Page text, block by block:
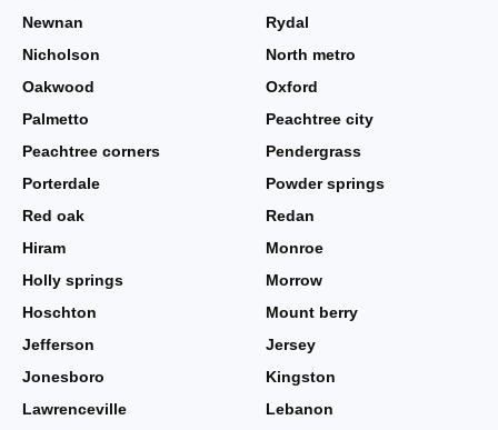
Newnan
Rydal
Nicholson
North metro
Oakwood
Oxford
Palmetto
Peachtree city
Peachtree corners
Pendergrass
Porterdale
Powder springs
Red oak
Redan
Hiram
Monroe
Holly springs
Morrow
Hoschton
Mount berry
Jefferson
Jersey
Jonesboro
Kingston
Lawrenceville
Lebanon